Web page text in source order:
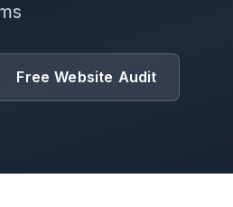
Free Website Audit